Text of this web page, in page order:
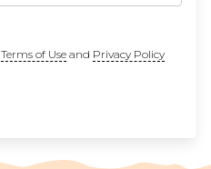
Terms of Useand Privacy Policy